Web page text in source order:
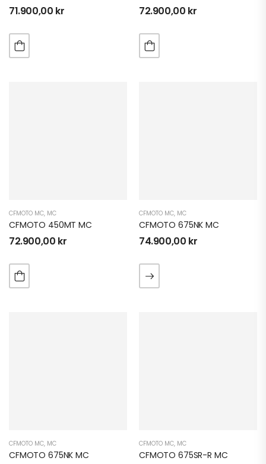
71.900,00 kr 72.900,00 kr
CFMOTO MC, MC
CFMOTO 450MT MC
72.900,00 kr
CFMOTO MC, MC
CFMOTO 675NK MC
74.900,00 kr
CFMOTO MC, MC
CFMOTO 675NK MC
CFMOTO MC, MC
CFMOTO 675SR-R MC